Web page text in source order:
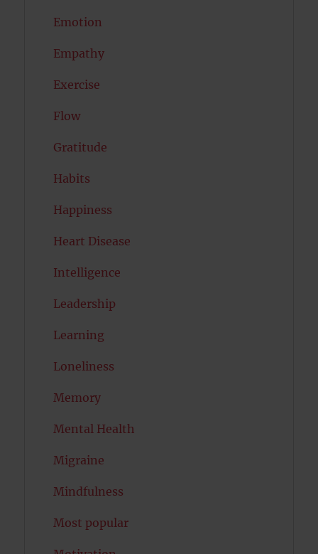
Emotion
Empathy
Exercise
Flow
Gratitude
Habits
Happiness
Heart Disease
Intelligence
Leadership
Learning
Loneliness
Memory
Mental Health
Migraine
Mindfulness
Most popular